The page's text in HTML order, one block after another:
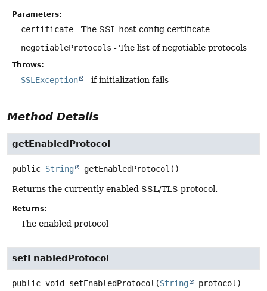
Parameters:
certificate - The SSL host config certificate
negotiableProtocols - The list of negotiable protocols
Throws:
SSLException - if initialization fails
Method Details
getEnabledProtocol
public String getEnabledProtocol ()
Returns the currently enabled SSL/TLS protocol.
Returns:
The enabled protocol
setEnabledProtocol
public void setEnabledProtocol (String protocol)